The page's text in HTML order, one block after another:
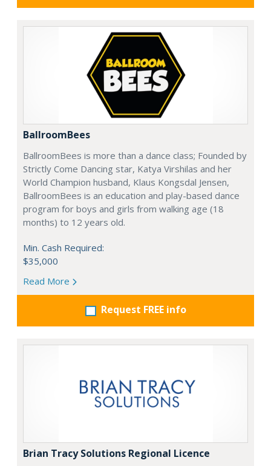
BallroomBees
BallroomBees is more than a dance class; Founded by
Strictly Come Dancing star, Katya Virshilas and her
World Champion husband, Klaus Kongsdal Jensen,
BallroomBees is an education and play-based dance
program for boys and girls from walking age (18
months) to 12 years old.
Min. Cash Required:
$35,000
Read More
Request FREE info
Brian Tracy Solutions Regional Licence